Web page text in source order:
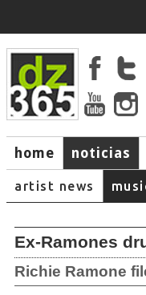
home noticias
artist news
Ex-Ramones
Richie Ramone